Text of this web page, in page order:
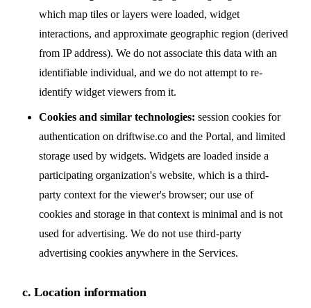
which map tiles or layers were loaded, widget
interactions, and approximate geographic region (derived
from IP address). We do not associate this data with an
identifiable individual, and we do not attempt to re-
identify widget viewers from it.
Cookies and similar technologies: session cookies for
authentication on driftwise.co and the Portal, and limited
storage used by widgets. Widgets are loaded inside a
participating organization's website, which is a third-
party context for the viewer's browser; our use of
cookies and storage in that context is minimal and is not
used for advertising. We do not use third-party
advertising cookies anywhere in the Services.
c. Location information